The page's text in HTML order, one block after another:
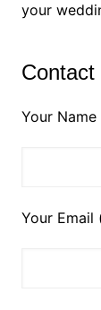
your
Contact
Your
Your Email